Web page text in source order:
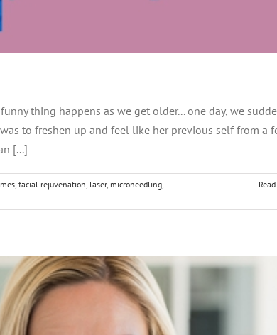
thing happens as we get older... one day, we
to freshen up and feel like her previous self from a
[...]
, facial rejuvenation, laser, microneedling,